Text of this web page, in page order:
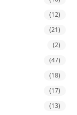
(12)
(21)
(2)
(47)
(18)
(17)
(13)